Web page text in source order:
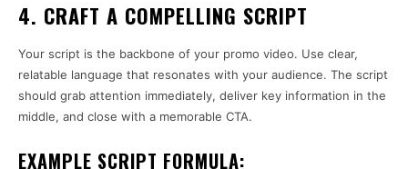
4. CRAFT A COMPELLING SCRIPT
Your script is the backbone of your promo video. Use clear,
relatable language that resonates with your audience. The script
should grab attention immediately, deliver key information in the
middle, and close with a memorable CTA.
EXAMPLE SCRIPT FORMULA: